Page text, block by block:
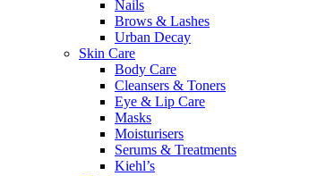
Nails
Brows & Lashes
Urban Decay
Skin Care
Body Care
Cleansers & Toners
Eye & Lip Care
Masks
Moisturisers
Serums & Treatments
Kiehl’s